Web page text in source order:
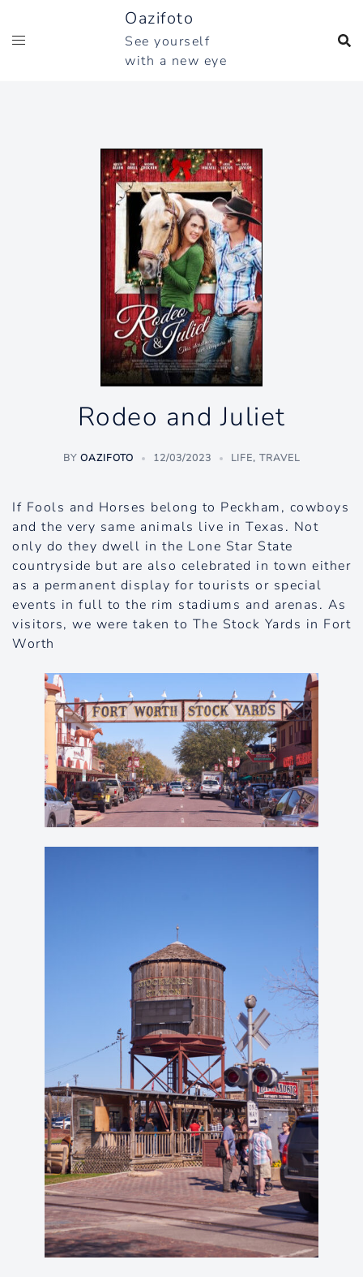
content
Oazifoto
See yourself
with a new eye
Rodeo and Juliet
BY OAZIFOTO 12/03/2023 LIFE, TRAVEL
If Fools and Horses belong to Peckham, cowboys
and the very same animals live in Texas. Not
only do they dwell in the Lone Star State
countryside but are also celebrated in town either
as a permanent display for tourists or special
events in full to the rim stadiums and arenas. As
visitors, we were taken to The Stock Yards in Fort
Worth